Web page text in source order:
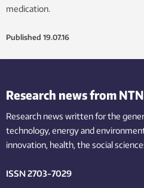
medication.
Published 19.07.16
Research news from
Research news written for the
technology,energy and
innovation, health, the social
ISSN 2703-7029